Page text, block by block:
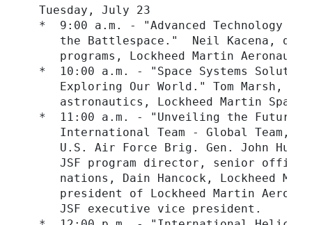
  Tuesday, July 23
*  9:00 a.m. - "Advanced Technology in
the Battlespace."  Neil Kacena,
programs, Lockheed Martin
*  10:00 a.m. - "Space Systems
Exploring Our World." Tom Marsh,
astronautics, Lockheed Martin Space
*  11:00 a.m. - "Unveiling the Future:
International Team - Global Team,
U.S. Air Force Brig. Gen. John
JSF program director, senior
nations, Dain Hancock, Lockheed
president of Lockheed Martin
     JSF executive vice president.